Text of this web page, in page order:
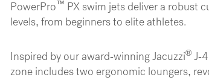
PowerPro ™ PX swim jets deliver a robust
levels, from beginners to elite athletes.
Inspired by our award-winning Jacuzzi® J-
zone includes two ergonomic loungers,